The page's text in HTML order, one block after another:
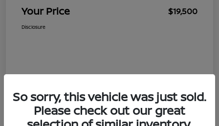
Your Price $19,500
Disclosure
So sorry, this vehicle was just sold.
Please check out our great